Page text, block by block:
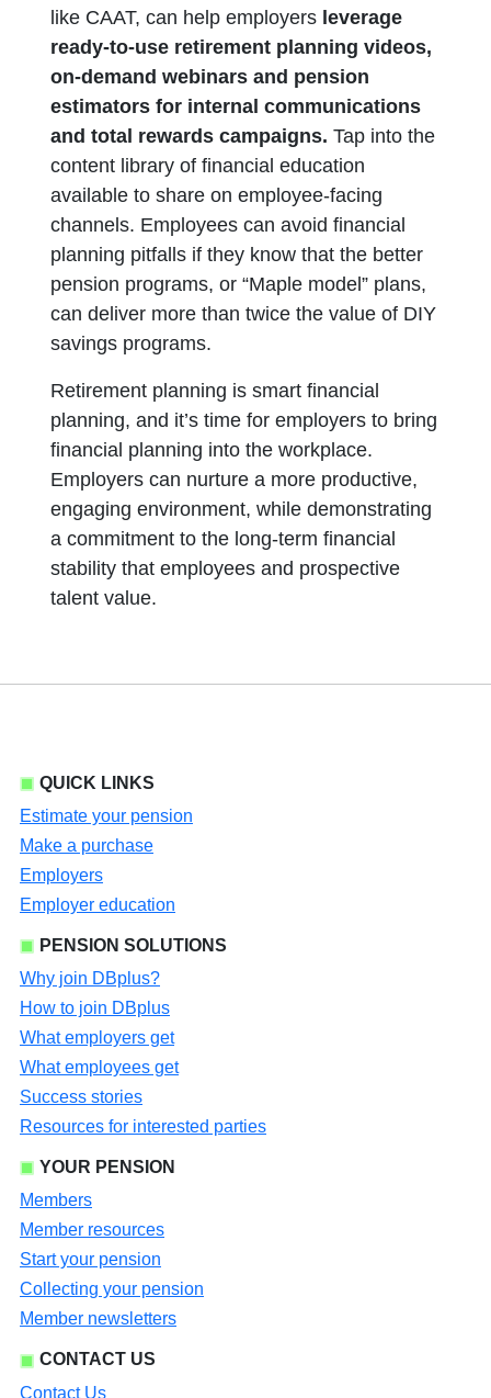
like CAAT, can help employers leverage
ready-to-use retirement planning videos,
on-demand webinars and pension
estimators for internal communications
and total rewards campaigns. Tap into the
content library of financial education
available to share on employee-facing
channels. Employees can avoid financial
planning pitfalls if they know that the better
pension programs, or “Maple model” plans,
can deliver more than twice the value of DIY
savings programs.
Retirement planning is smart financial
planning, and it’s time for employers to bring
financial planning into the workplace.
Employers can nurture a more productive,
engaging environment, while demonstrating
a commitment to the long-term financial
stability that employees and prospective
talent value.
QUICK LINKS
Estimate your pension
Make a purchase
Employers
Employer education
PENSION SOLUTIONS
Why join DBplus?
How to join DBplus
What employers get
What employees get
Success stories
Resources for interested parties
YOUR PENSION
Members
Member resources
Start your pension
Collecting your pension
Member newsletters
CONTACT US
Contact Us